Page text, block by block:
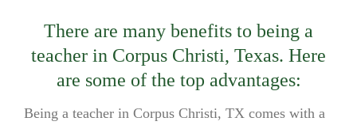
There are many benefits to being a
teacher in Corpus Christi, Texas. Here
are some of the top advantages:
Being a teacher in Corpus Christi, TX comes with a